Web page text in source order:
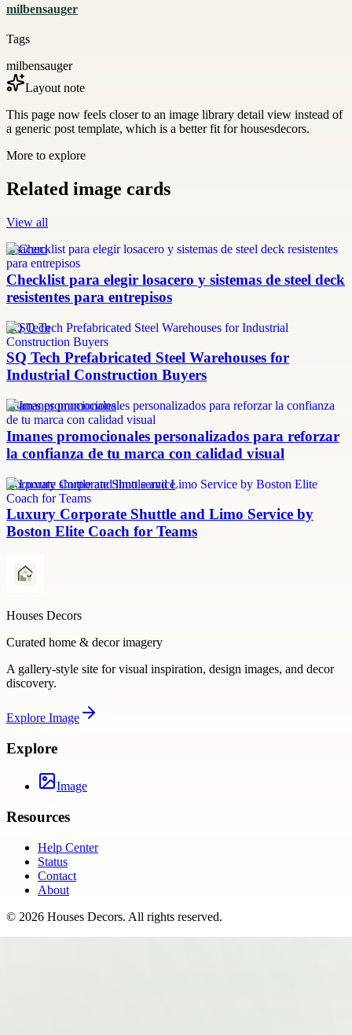
milbensauger
Tags
milbensauger
Layout note
This page now feels closer to an image library detail view instead of
a generic post template, which is a better fit for housesdecors.
More to explore
Related image cards
View all
losacero
Checklist para elegir losacero y sistemas de steel deck
resistentes para entrepisos
SQ Tech
SQ Tech Prefabricated Steel Warehouses for
Industrial Construction Buyers
imanes promocionales
Imanes promocionales personalizados para reforzar
la confianza de tu marca con calidad visual
Corporate shuttle and limo service
Luxury Corporate Shuttle and Limo Service by
Boston Elite Coach for Teams
Houses Decors
Curated home & decor imagery
A gallery-style site for visual inspiration, design images, and decor
discovery.
Explore Image
Explore
Image
Resources
Help Center
Status
Contact
About
© 2026 Houses Decors. All rights reserved.